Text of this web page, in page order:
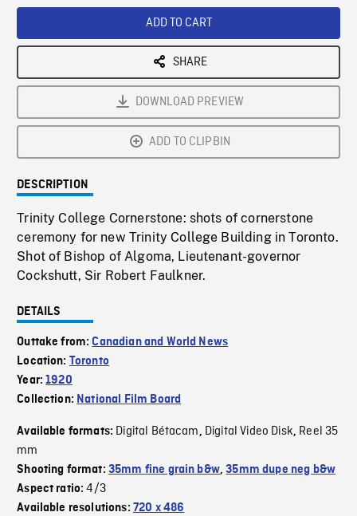
ADD TO CART
SHARE
DOWNLOAD PREVIEW
ADD TO CLIPBIN
DESCRIPTION
Trinity College Cornerstone: shots of cornerstone
ceremony for new Trinity College Building in Toronto.
Shot of Bishop of Algoma, Lieutenant-governor
Cockshutt, Sir Robert Faulkner.
DETAILS
Outtake from:Canadian and World News
Location: Toronto
Year:1920
Collection: National Film Board
Available formats: Digital Bétacam, Digital Video Disk, Reel 35
mm
Shooting format: 35mm fine grain b&w,35mm dupe neg b&w
Aspect ratio:4/3
Available resolutions: 720 x 486